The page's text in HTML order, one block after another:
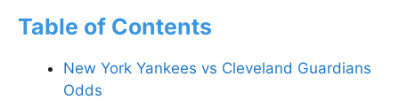
Table of Contents
New York Yankees vs Cleveland Guardians
Odds